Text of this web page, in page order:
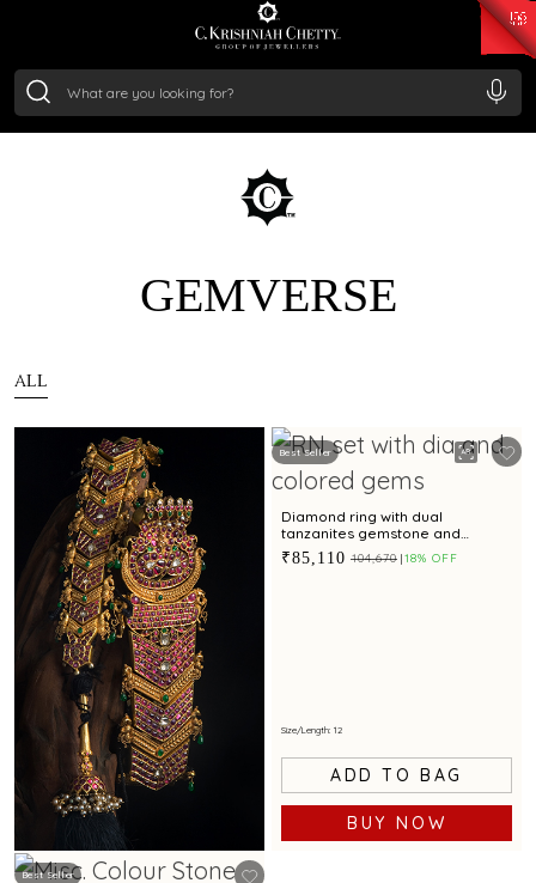
/Gram₹ 11524.8
/Gram
GEMVERSE
ALL
Best Seller
Diamond ring with dual
tanzanites gemstone and
intricate detailing for a regal
appeal
₹85,110 ₹104,670 18% OFF
Size/Length: 12
ADD TO BAG
BUY NOW
Best Seller